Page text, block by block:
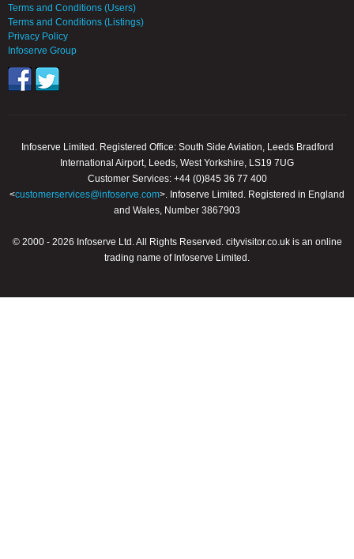
Terms and Conditions (Users)
Terms and Conditions (Listings)
Privacy Policy
Infoserve Group
Infoserve Limited. Registered Office: South Side Aviation, Leeds Bradford
International Airport, Leeds, West Yorkshire, LS19 7UG
Customer Services: +44 (0)845 36 77 400
<customerservices@infoserve.com>. Infoserve Limited. Registered in England
and Wales, Number 3867903
© 2000 - 2026 Infoserve Ltd. All Rights Reserved. cityvisitor.co.uk is an online
trading name of Infoserve Limited.